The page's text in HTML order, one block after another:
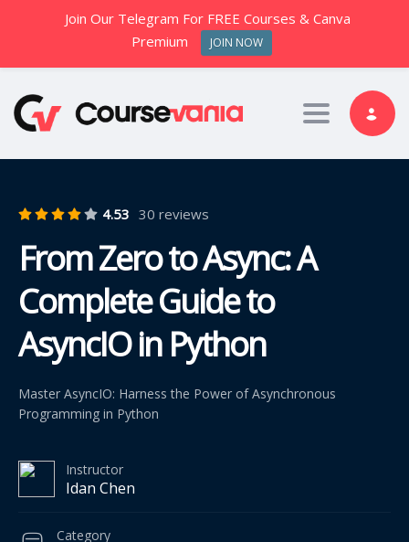
Toggle
4.53 30 reviews
From Zero to Async: A
Complete Guide to
AsyncIO in Python
Master AsyncIO: Harness the Power of Asynchronous
Programming in Python
Instructor
‪Idan Chen‬‏
Category
Join Our Telegram For FREE Courses & Canva
Premium
JOIN NOW